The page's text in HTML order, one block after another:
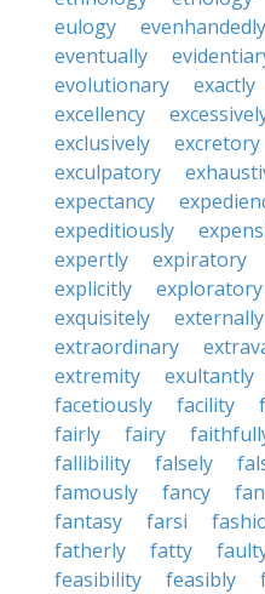
eulogy
evenhandedly
eventually
evolutionary
exactly
excellency
exclusively
excretory
exculpatory
expectancy
expeditiously
expertly
expiratory
explicitly
exploratory
exquisitely
externally
extraordinary
extremity
exultantly
facetiously
facility
fairly
fairy
fallibility
falsely
famously
fancy
fantasy
farsi
fatherly
fatty
feasibility
feasibly